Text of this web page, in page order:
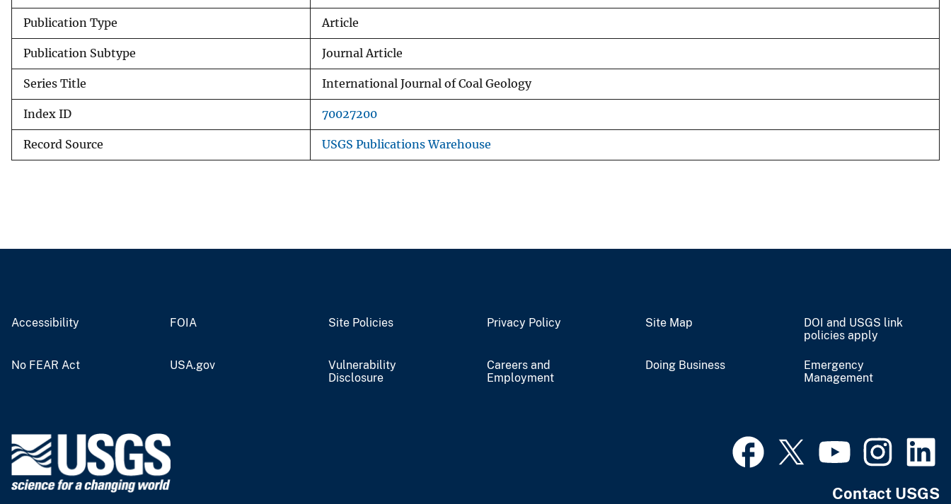
Publication Type Article
Publication Subtype Journal Article
Series Title International Journal of Coal Geology
Index ID 70027200
Record Source USGS Publications Warehouse
Accessibility FOIA Site Policies Privacy Policy Site Map
DOI and USGS link
policies apply
No FEAR Act USA.gov
Vulnerability
Disclosure
Careers and
Employment
Doing Business
Emergency
Management
Contact USGS